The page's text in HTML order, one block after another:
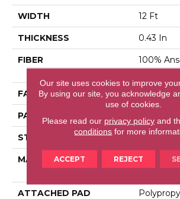
WIDTH 12 Ft
THICKNESS 0.43 In
FIBER
100%
FACE WEIGHT 48 Oz/yd²
PATTERN REPEAT 18 In W X
STYLE Pattern
MATERIAL
100%
ATTACHED PAD
Our site uses cookies to improve
By using our site, you acknowledge
use of cookies.
Please read our privacy policyand
conditions for more
ACCEPT REJECT